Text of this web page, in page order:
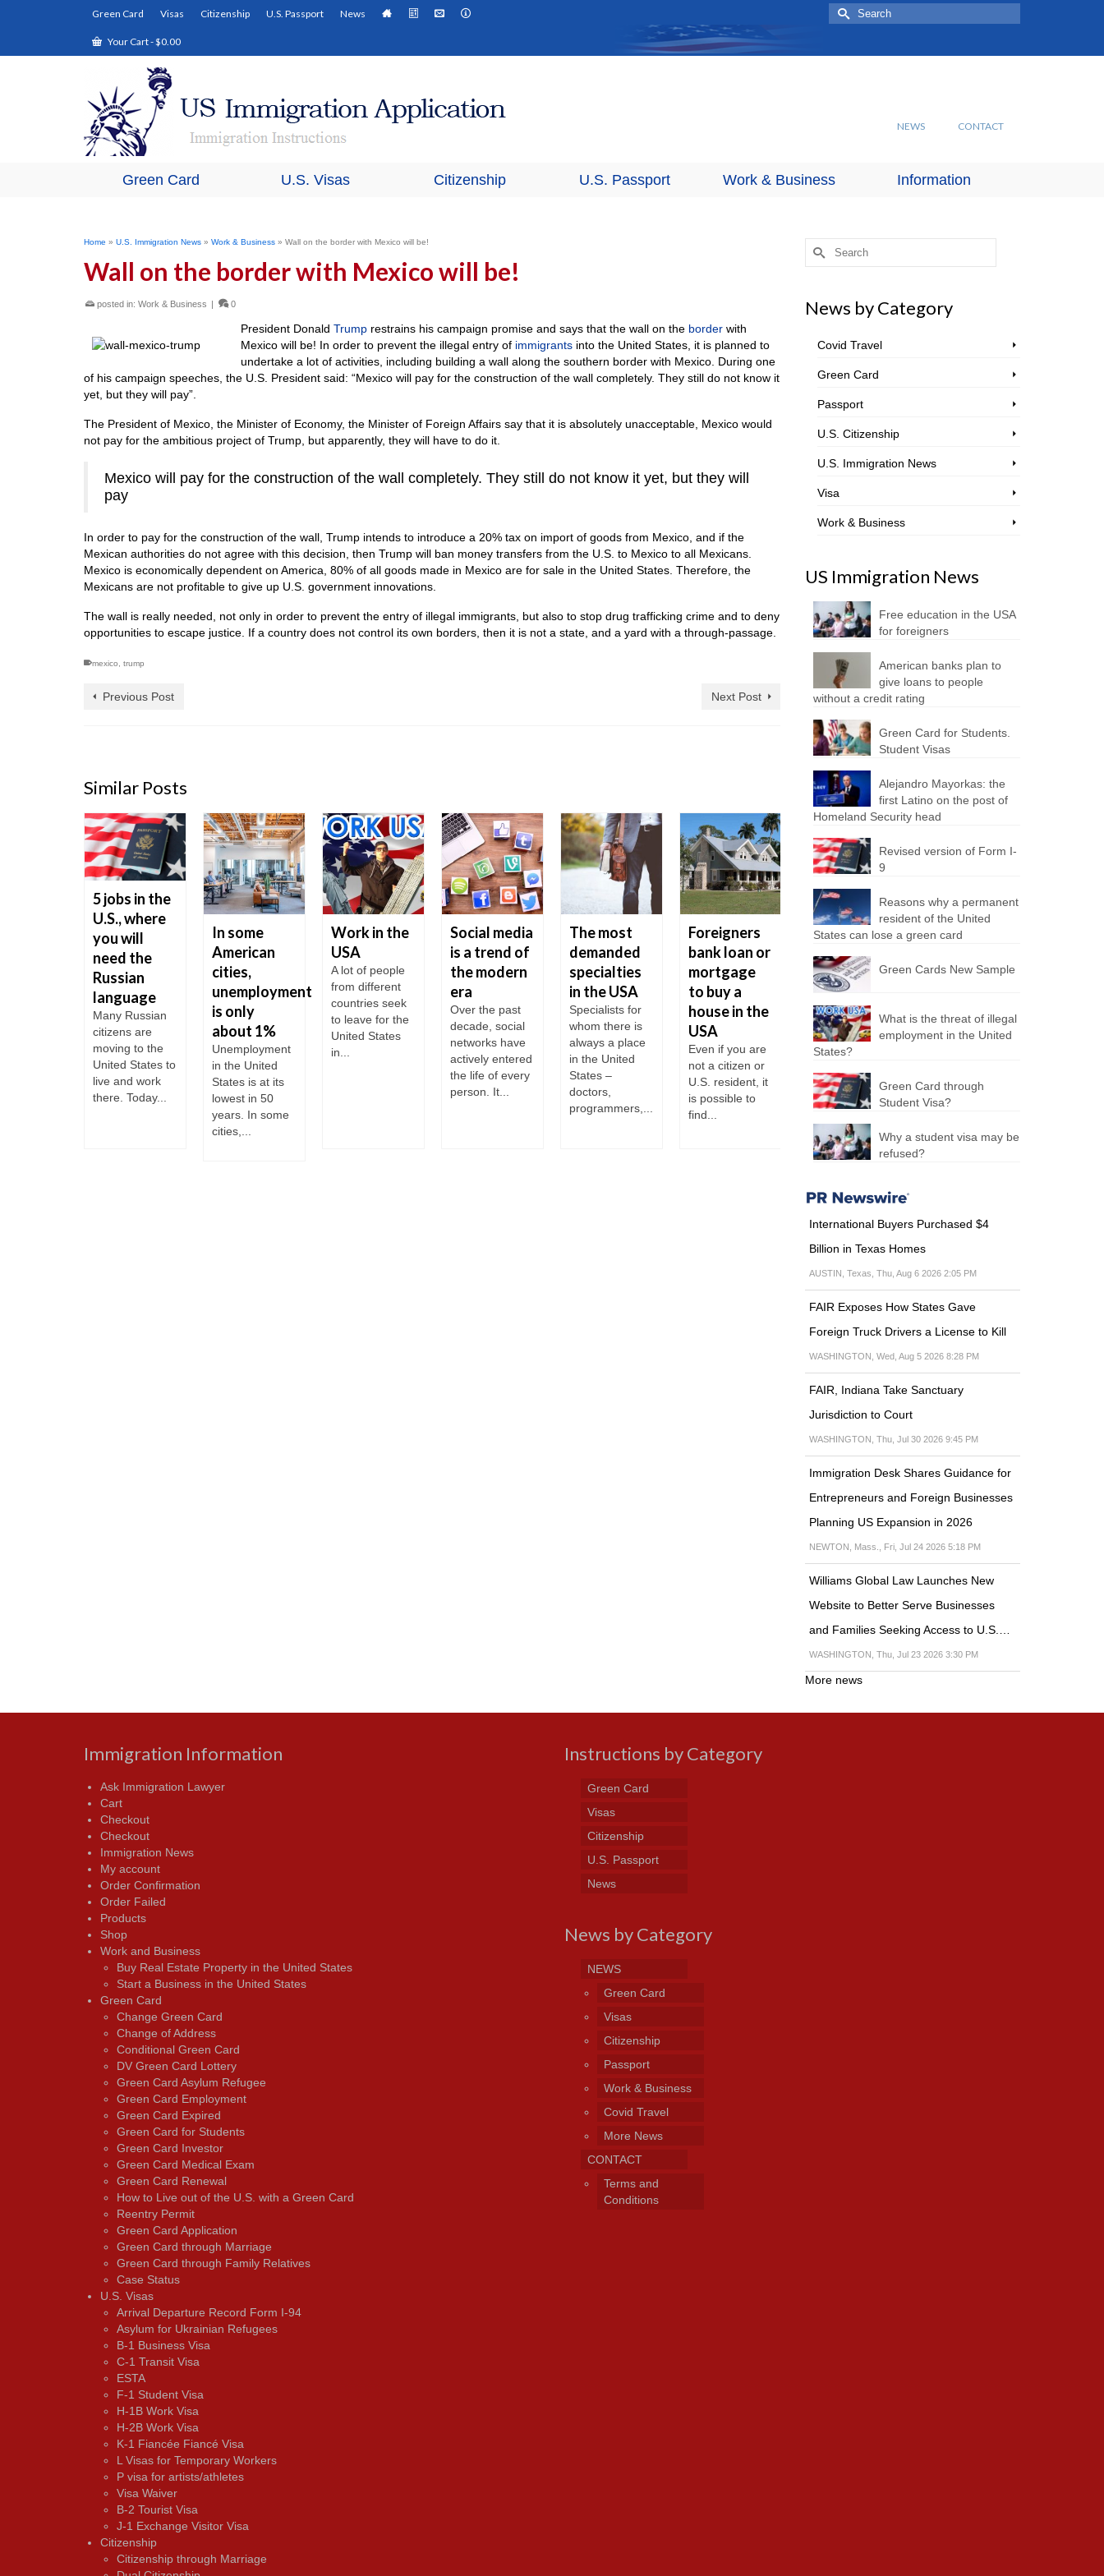
Green Card Visas Citizenship U.S. Passport News
Your Cart-$0.00
Search
for:
NEWS CONTACT
Green Card U.S. Visas Citizenship U.S. Passport Work & Business Information
Home » U.S. Immigration News » Work & Business » Wall on the border with Mexico will be!
Wall on the border with Mexico will be!
posted in: Work & Business | 0
President Donald Trump restrains his campaign promise and says that the wall on the border with
Mexico will be! In order to prevent the illegal entry of immigrants into the United States, it is planned to
undertake a lot of activities, including building a wall along the southern border with Mexico. During one
of his campaign speeches, the U.S. President said: “Mexico will pay for the construction of the wall completely. They still do not know it
yet, but they will pay”.
The President of Mexico, the Minister of Economy, the Minister of Foreign Affairs say that it is absolutely unacceptable, Mexico would
not pay for the ambitious project of Trump, but apparently, they will have to do it.
Mexico will pay for the construction of the wall completely. They still do not know it yet, but they will
pay
In order to pay for the construction of the wall, Trump intends to introduce a 20% tax on import of goods from Mexico, and if the
Mexican authorities do not agree with this decision, then Trump will ban money transfers from the U.S. to Mexico to all Mexicans.
Mexico is economically dependent on America, 80% of all goods made in Mexico are for sale in the United States. Therefore, the
Mexicans are not profitable to give up U.S. government innovations.
The wall is really needed, not only in order to prevent the entry of illegal immigrants, but also to stop drug trafficking crime and to deny
opportunities to escape justice. If a country does not control its own borders, then it is not a state, and a yard with a through-passage.
mexico trump
Previous Post Next Post
Similar Posts
5 jobs in the
U.S., where
you will
need the
Russian
language
Many Russian
citizens are
moving to the
United States to
live and work
there. Today...
In some
American
cities,
unemployment
is only
about 1%
Unemployment
in the United
States is at its
lowest in 50
years. In some
cities,...
Work in the
USA
A lot of people
from different
countries seek
to leave for the
United States
in...
Social media
is a trend of
the modern
era
Over the past
decade, social
networks have
actively entered
the life of every
person. It...
The most
demanded
specialties
in the USA
Specialists for
whom there is
always a place
in the United
States –
doctors,
programmers,...
Foreigners
bank loan or
mortgage
to buy a
house in the
USA
Even if you are
not a citizen or
U.S. resident, it
is possible to
find...
U.S.
Immigration
and
Customs
Enforcement
can no
longer
detain
immigrants
for more
than 10
days
immigrants
within 10 days.
How to
business in
States?
In general, to
require too...
Search
for:
News by Category
Covid Travel
Green Card
Passport
U.S. Citizenship
U.S. Immigration News
Visa
Work & Business
US Immigration News
Free education in the USA
for foreigners
American banks plan to
give loans to people
without a credit rating
Green Card for Students.
Student Visas
Alejandro Mayorkas: the
first Latino on the post of
Homeland Security head
Revised version of Form I-
9
Reasons why a permanent
resident of the United
States can lose a green card
Green Cards New Sample
What is the threat of illegal
employment in the United
States?
Green Card through
Student Visa?
Why a student visa may be
refused?
International Buyers Purchased $4
Billion in Texas Homes
AUSTIN, Texas, Thu, Aug 6 2026 2:05 PM
FAIR Exposes How States Gave
Foreign Truck Drivers a License to Kill
WASHINGTON, Wed, Aug 5 2026 8:28 PM
FAIR, Indiana Take Sanctuary
Jurisdiction to Court
WASHINGTON, Thu, Jul 30 2026 9:45 PM
Immigration Desk Shares Guidance for
Entrepreneurs and Foreign Businesses
Planning US Expansion in 2026
NEWTON, Mass., Fri, Jul 24 2026 5:18 PM
Williams Global Law Launches New
Website to Better Serve Businesses
and Families Seeking Access to U.S.…
WASHINGTON, Thu, Jul 23 2026 3:30 PM
More news
Immigration Information
Ask Immigration Lawyer
Cart
Checkout
Checkout
Immigration News
My account
Order Confirmation
Order Failed
Products
Shop
Work and Business
Buy Real Estate Property in the United States
Start a Business in the United States
Green Card
Change Green Card
Change of Address
Conditional Green Card
DV Green Card Lottery
Green Card Asylum Refugee
Green Card Employment
Green Card Expired
Green Card for Students
Green Card Investor
Green Card Medical Exam
Green Card Renewal
How to Live out of the U.S. with a Green Card
Reentry Permit
Green Card Application
Green Card through Marriage
Green Card through Family Relatives
Case Status
U.S. Visas
Arrival Departure Record Form I-94
Asylum for Ukrainian Refugees
B-1 Business Visa
C-1 Transit Visa
ESTA
F-1 Student Visa
H-1B Work Visa
H-2B Work Visa
K-1 Fiancée Fiancé Visa
L Visas for Temporary Workers
P visa for artists/athletes
Visa Waiver
В-2 Tourist Visa
J-1 Exchange Visitor Visa
Citizenship
Citizenship through Marriage
Instructions by Category
Green Card
Visas
Citizenship
U.S. Passport
News
News by Category
NEWS
Green Card
Visas
Citizenship
Passport
Work & Business
Covid Travel
More News
CONTACT
Terms and
Conditions